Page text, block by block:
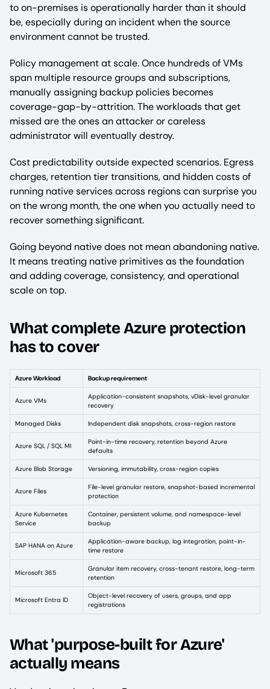
to on-premises is operationally harder than it should
be, especially during an incident when the source
environment cannot be trusted.
Policy management at scale. Once hundreds of VMs
span multiple resource groups and subscriptions,
manually assigning backup policies becomes
coverage-gap-by-attrition. The workloads that get
missed are the ones an attacker or careless
administrator will eventually destroy.
Cost predictability outside expected scenarios. Egress
charges, retention tier transitions, and hidden costs of
running native services across regions can surprise you
on the wrong month, the one when you actually need to
recover something significant.
Going beyond native does not mean abandoning native.
It means treating native primitives as the foundation
and adding coverage, consistency, and operational
scale on top.
What complete Azure protection
has to cover
Azure Workload Backup requirement
Azure VMs
Application-consistent snapshots, vDisk-level granular
recovery
Managed Disks Independent disk snapshots, cross-region restore
Azure SQL / SQL MI
Point-in-time recovery, retention beyond Azure
defaults
Azure Blob Storage Versioning, immutability, cross-region copies
Azure Files
File-level granular restore, snapshot-based incremental
protection
Azure Kubernetes
Service
Container, persistent volume, and namespace-level
backup
SAP HANA on Azure
Application-aware backup, log integration, point-in-
time restore
Microsoft 365
Granular item recovery, cross-tenant restore, long-term
retention
Microsoft Entra ID
Object-level recovery of users, groups, and app
registrations
What 'purpose-built for Azure'
actually means